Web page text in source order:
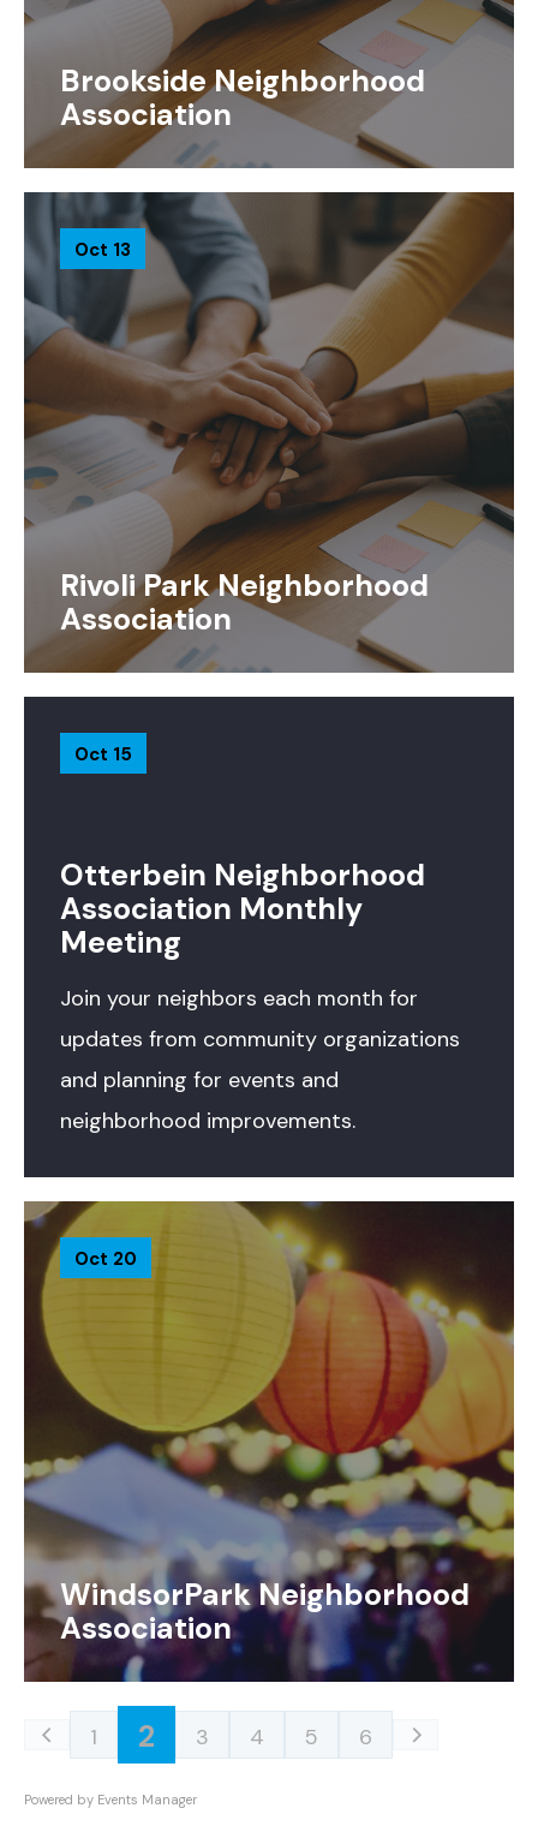
Brookside Neighborhood
Association
Oct 13
Rivoli Park Neighborhood
Association
Oct 15
Otterbein Neighborhood
Association Monthly
Meeting
Join your neighbors each month for
updates from community organizations
and planning for events and
neighborhood improvements.
Oct 20
WindsorPark Neighborhood
Association
1 2 3 4 5 6
Powered by Events Manager